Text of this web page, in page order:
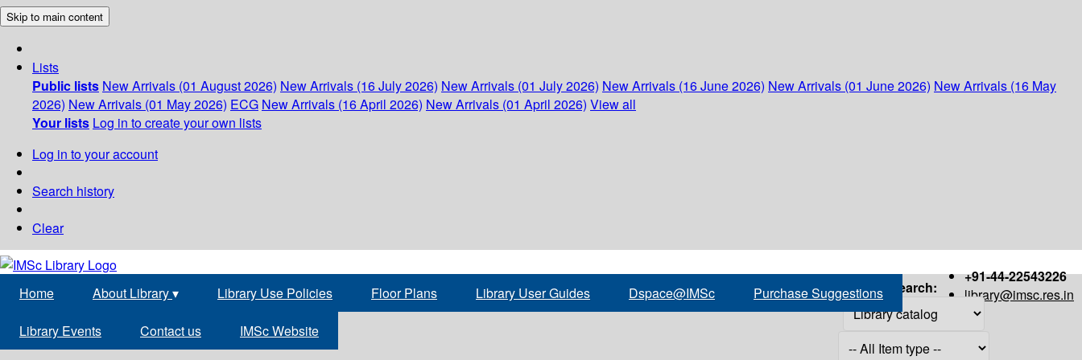
Skip to main content
Lists
Public lists New Arrivals (01 August 2026) New Arrivals (16 July 2026) New Arrivals (01 July 2026) New Arrivals (16 June 2026) New Arrivals (01 June 2026) New Arrivals (16 May
2026) New Arrivals (01 May 2026) ECG New Arrivals (16 April 2026) New Arrivals (01 April 2026) View all
Your lists Log in to create your own lists
Log in to your account
Search history
Clear
+91-44-22543226
library@imsc.res.in
Home About Library▾ Library Use Policies Floor Plans Library User Guides Dspace@IMSc Purchase Suggestions
Library Events Contact us IMSc Website
Search: